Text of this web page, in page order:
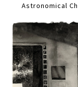
Astronomical